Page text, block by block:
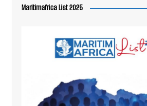
Maritimafrica List 2025